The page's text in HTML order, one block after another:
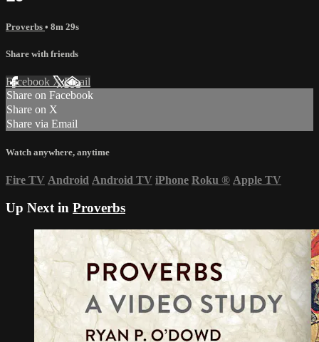
Proverbs • 8m 29s
Share with friends
Facebook XEmail
Share on Facebook
Share on X
Share via Email
Watch anywhere, anytime
Fire TV Android Android TV iPhone Roku ® Apple TV
Up Next in Proverbs